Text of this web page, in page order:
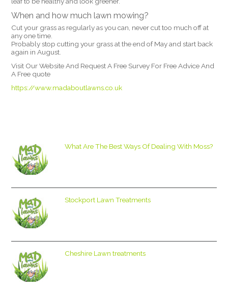
When and how much lawn mowing?
Cut your grass as regularly as you can, never cut too much off at
any one time.
Probably stop cutting your grass at the end of May and start back
again in August.
Visit Our Website And Request A Free Survey For Free Advice And
A Free quote
https://www.madaboutlawns.co.uk
What Are The Best Ways Of Dealing With Moss?
Stockport Lawn Treatments
Cheshire Lawn treatments